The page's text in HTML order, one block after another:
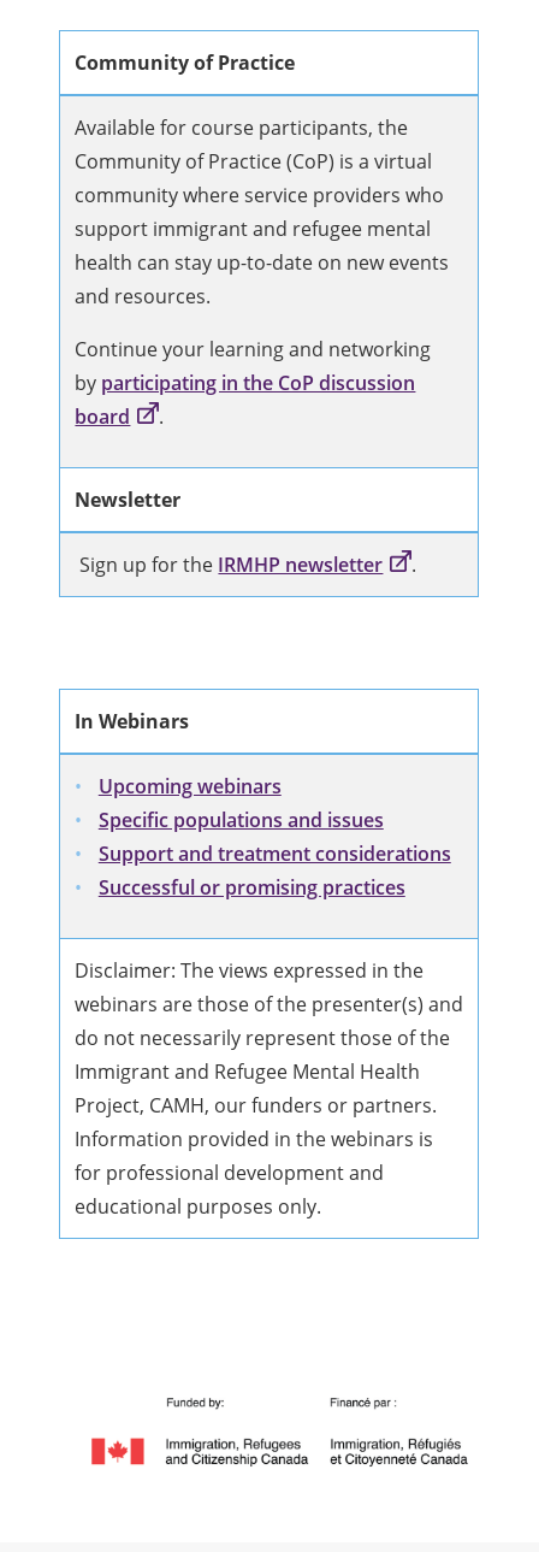
Community of Practice
Available for course participants, the
Community of Practice (CoP) is a virtual
community where service providers who
support immigrant and refugee mental
health can stay up-to-date on new events
and resources.
Continue your learning and networking
by participating in the CoP discussion
board
.
Newsletter
Sign up for the IRMHP newsletter .
In Webinars
Upcoming webinars
Specific populations and issues
Support and treatment considerations
Successful or promising practices
Disclaimer: The views expressed in the
webinars are those of the presenter(s) and
do not necessarily represent those of the
Immigrant and Refugee Mental Health
Project, CAMH, our funders or partners.
Information provided in the webinars is
for professional development and
educational purposes only.